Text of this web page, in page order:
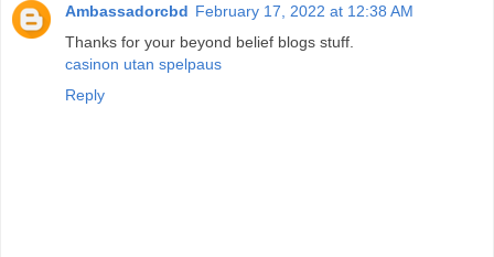
Ambassadorcbd February 17, 2022 at 12:38 AM
Thanks for your beyond belief blogs stuff.
casinon utan spelpaus
Reply